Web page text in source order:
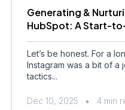
Generating &
HubSpot: A Start-
Let’s be honest. For a
Instagram was a bit of a
tactics...
Dec 10, 2025 4 min